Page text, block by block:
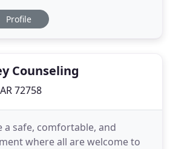
child issues and other
concerns. At the Joshua
Profile
Counseling
72758
a safe, comfortable, and
where all are welcome to